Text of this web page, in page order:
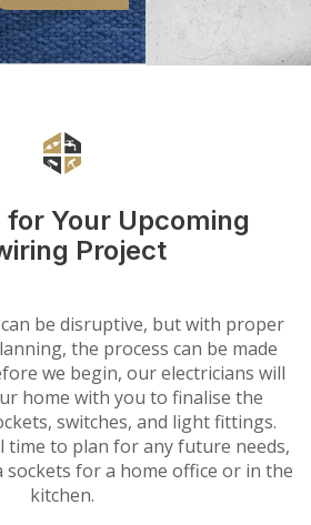
for Your Upcoming
Project
be disruptive, but with proper
the process can be made
we begin, our electricians will
home with you to finalise the
switches, and light fittings.
time to plan for any future needs,
sockets for a home office or in the
kitchen.